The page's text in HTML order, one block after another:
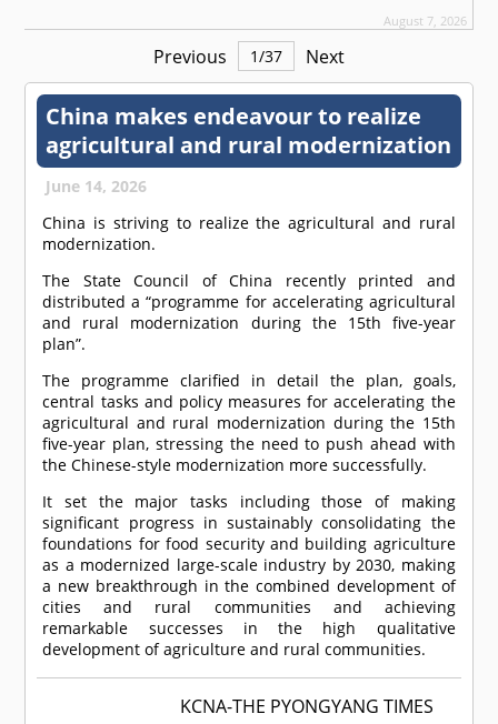
August 7, 2026
Previous 1/37 Next
China makes endeavour to realize
agricultural and rural modernization
June 14, 2026
China is striving to realize the agricultural and rural
modernization.
The State Council of China recently printed and
distributed a “programme for accelerating agricultural
and rural modernization during the 15th five-year
plan”.
The programme clarified in detail the plan, goals,
central tasks and policy measures for accelerating the
agricultural and rural modernization during the 15th
five-year plan, stressing the need to push ahead with
the Chinese-style modernization more successfully.
It set the major tasks including those of making
significant progress in sustainably consolidating the
foundations for food security and building agriculture
as a modernized large-scale industry by 2030, making
a new breakthrough in the combined development of
cities and rural communities and achieving
remarkable successes in the high qualitative
development of agriculture and rural communities.
KCNA-THE PYONGYANG TIMES